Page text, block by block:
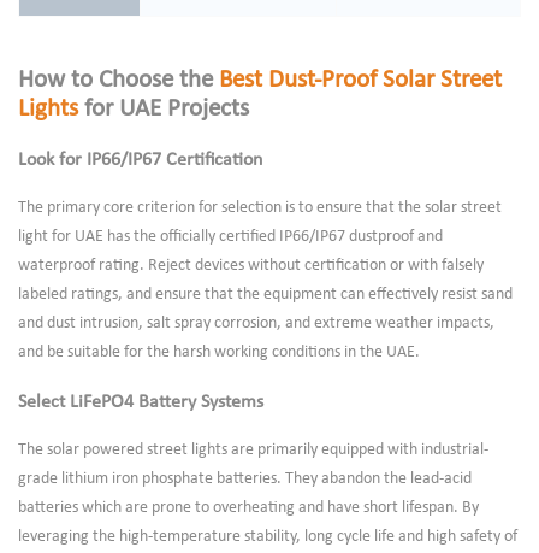
How to Choose the Best Dust-Proof Solar Street
Lightsfor UAE Projects
Look for IP66/IP67 Certification
The primary core criterion for selection is to ensure that the solar street
light for UAE has the officially certified IP66/IP67 dustproof and
waterproof rating. Reject devices without certification or with falsely
labeled ratings, and ensure that the equipment can effectively resist sand
and dust intrusion, salt spray corrosion, and extreme weather impacts,
and be suitable for the harsh working conditions in the UAE.
Select LiFePO4 Battery Systems
The solar powered street lights are primarily equipped with industrial-
grade lithium iron phosphate batteries. They abandon the lead-acid
batteries which are prone to overheating and have short lifespan. By
leveraging the high-temperature stability, long cycle life and high safety of